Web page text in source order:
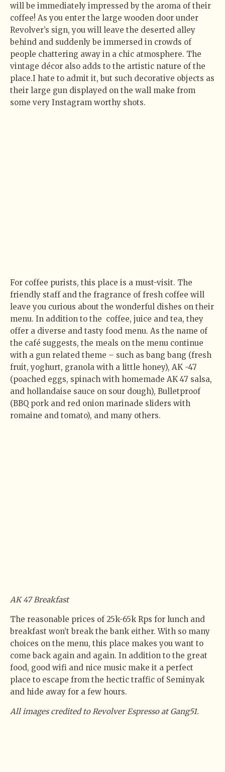
will be immediately impressed by the aroma of their
coffee! As you enter the large wooden door under
Revolver’s sign, you will leave the deserted alley
behind and suddenly be immersed in crowds of
people chattering away in a chic atmosphere. The
vintage décor also adds to the artistic nature of the
place.I hate to admit it, but such decorative objects as
their large gun displayed on the wall make from
some very Instagram worthy shots.
For coffee purists, this place is a must-visit. The
friendly staff and the fragrance of fresh coffee will
leave you curious about the wonderful dishes on their
menu. In addition to the coffee, juice and tea, they
offer a diverse and tasty food menu. As the name of
the café suggests, the meals on the menu continue
with a gun related theme – such as bang bang (fresh
fruit, yoghurt, granola with a little honey), AK -47
(poached eggs, spinach with homemade AK 47 salsa,
and hollandaise sauce on sour dough), Bulletproof
(BBQ pork and red onion marinade sliders with
romaine and tomato), and many others.
AK 47 Breakfast
The reasonable prices of 25k-65k Rps for lunch and
breakfast won’t break the bank either. With so many
choices on the menu, this place makes you want to
come back again and again. In addition to the great
food, good wifi and nice music make it a perfect
place to escape from the hectic traffic of Seminyak
and hide away for a few hours.
All images credited to Revolver Espresso at Gang51.